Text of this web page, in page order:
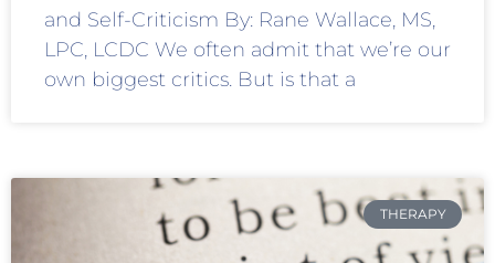
and Self-Criticism By: Rane Wallace, MS,
LPC, LCDC We often admit that we’re our
own biggest critics. But is that a
THERAPY